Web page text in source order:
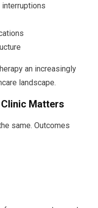
an increasingly
landscape.
Matters
same. Outcomes